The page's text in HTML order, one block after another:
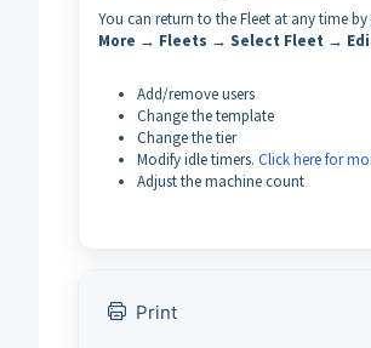
You can return to the Fleet at any time
More → Fleets → Select Fleet →
Add/remove users
Change the template
Change the tier
Modify idle timers. Click here for
Adjust the machine count
Print